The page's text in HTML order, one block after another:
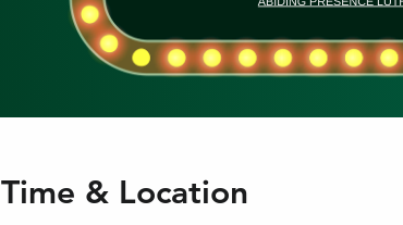
Time & Location